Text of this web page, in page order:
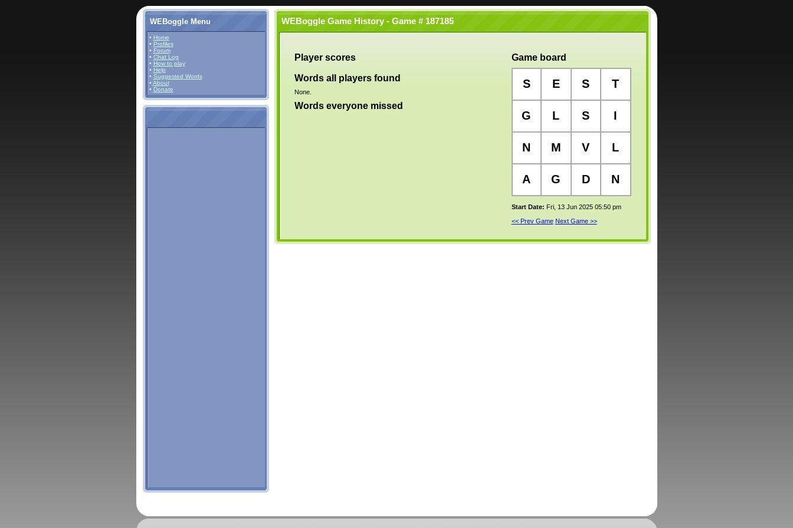
WEBoggle Menu
• Home
• Profiles
• Forum
• Chat Log
• How to play
• Help
• Suggested Words
• About
• Donate
WEBoggle Game History - Game # 187185
Player scores
Words all players found
None.
Words everyone missed
Game board
S E S T
G L S I
N M V L
A G D N
Start Date: Fri, 13 Jun 2025 05:50 pm
<< Prev Game Next Game >>